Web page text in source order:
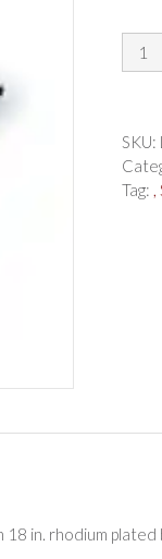
Silver
SKU:
Tag: ,
18 in. rhodium